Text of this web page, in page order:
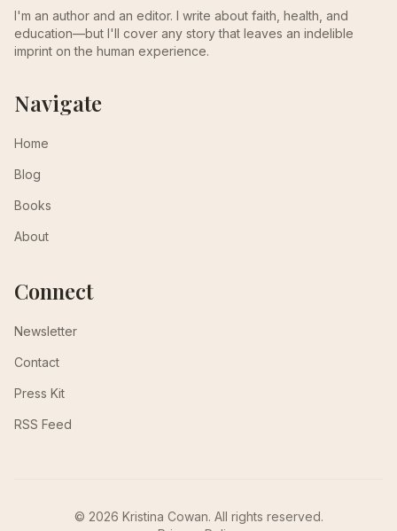
I'm an author and an editor. I write about faith, health, and
education—but I'll cover any story that leaves an indelible
imprint on the human experience.
Navigate
Home
Blog
Books
About
Connect
Newsletter
Contact
Press Kit
RSS Feed
© 2026 Kristina Cowan. All rights reserved.